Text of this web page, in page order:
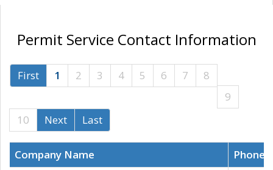
Permit Service Contact Information
First 1 2 3 4 5 6 7
8
9
10
Next Last
Company Name